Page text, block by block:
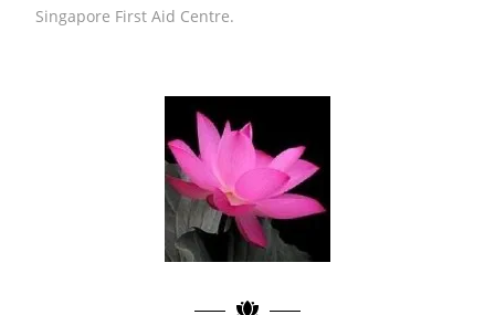
Singapore First Aid Centre.